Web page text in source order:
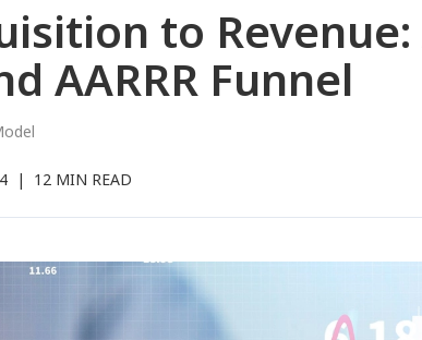
Training Videos
Blog
to
AARRR Funnel
| 12 MIN READ